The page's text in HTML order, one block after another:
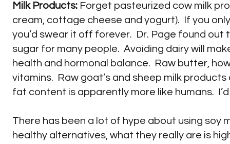
Milk Products: Forget pasteurized cow milk
cream, cottage cheese and yogurt). If you
you’d swear it off forever. Dr. Page found
sugar for many people. Avoiding dairy will
health and hormonal balance. Raw butter,
vitamins. Raw goat’s and sheep milk
fat content is apparently more like humans.
There has been a lot of hype about using soy
healthy alternatives, what they really are is